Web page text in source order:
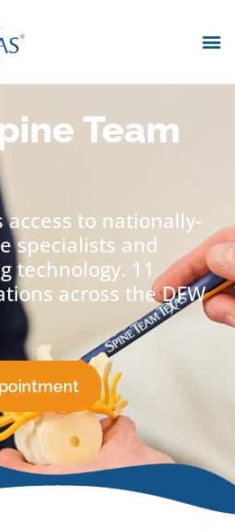
Team
access to nationally-
specialists and
technology. 11
across the DFW